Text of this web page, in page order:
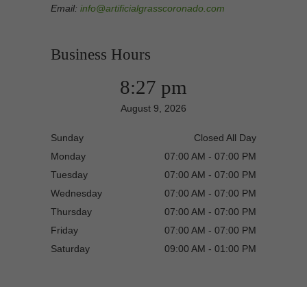
Email: info@artificialgrasscoronado.com
Business Hours
8:27 pm
August 9, 2026
Sunday
Closed All Day
Monday
07:00 AM - 07:00 PM
Tuesday
07:00 AM - 07:00 PM
Wednesday
07:00 AM - 07:00 PM
Thursday
07:00 AM - 07:00 PM
Friday
07:00 AM - 07:00 PM
Saturday
09:00 AM - 01:00 PM